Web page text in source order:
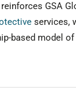
GSA
services,
based model